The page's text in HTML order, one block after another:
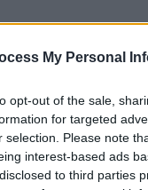
My Personal
opt-out of the sale,
for targeted
selection. Please note
interest-based ads
to third parties
I suggest,
Dublin, when,
Workman’s
even at the
as the best gig